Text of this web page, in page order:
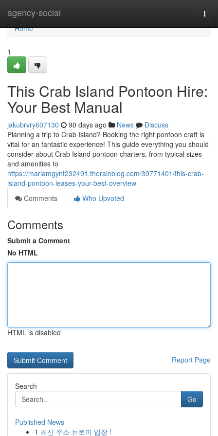
agency-social
Home
Home
1
This Crab Island Pontoon Hire:
Your Best Manual
jakubrvry607130 90 days ago News
Discuss
Planning a trip to Crab Island? Booking the right pontoon craft is
vital for an fantastic experience! This guide everything you should
consider about Crab Island pontoon charters, from typical sizes
and amenities to
https://mariamgynt232491.therainblog.com/39771401/this-crab-
island-pontoon-leases-your-best-overview
Comments
Who Upvoted
Comments
Submit a Comment
No HTML
HTML is disabled
Report Page
Search
Go
Published News
1 최신 주소 뉴토끼 입장 !